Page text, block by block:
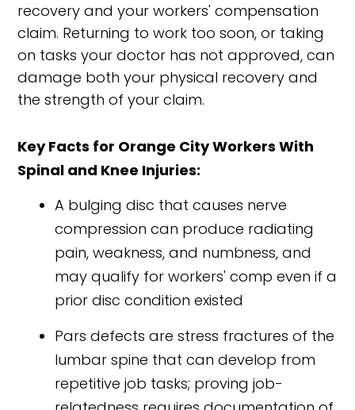
recovery and your workers' compensation
claim. Returning to work too soon, or taking
on tasks your doctor has not approved, can
damage both your physical recovery and
the strength of your claim.
Key Facts for Orange City Workers With
Spinal and Knee Injuries:
A bulging disc that causes nerve
compression can produce radiating
pain, weakness, and numbness, and
may qualify for workers' comp even if a
prior disc condition existed
Pars defects are stress fractures of the
lumbar spine that can develop from
repetitive job tasks; proving job-